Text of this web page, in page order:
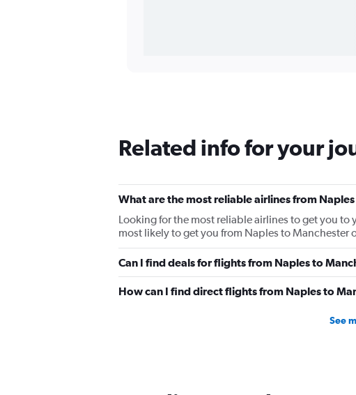
Related info for your
What are the most reliable airlines from
Looking for the most reliable airlines to get you
most likely to get you from Naples to Manchester
Can I find deals for flights from Naples to
How can I find direct flights from Naples to
See